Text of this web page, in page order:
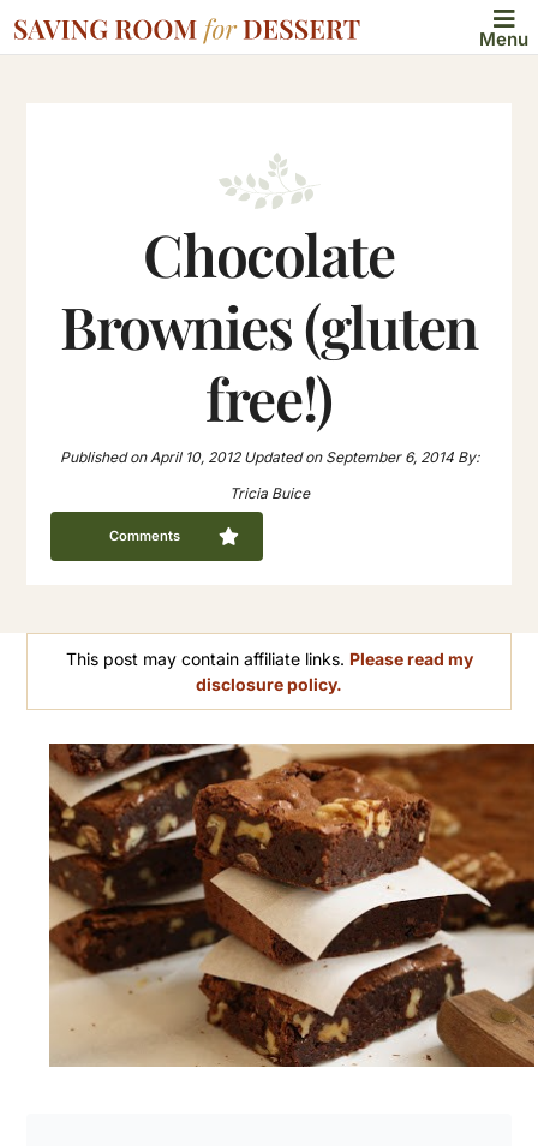
Menu
Chocolate
Brownies (gluten
free!)
Published onApril 10, 2012 Updated onSeptember 6, 2014By:
Tricia Buice
Comments
This post may contain affiliate links. Please read my
disclosure policy.